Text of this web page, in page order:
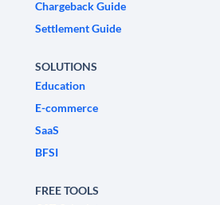
Chargeback Guide
Settlement Guide
SOLUTIONS
Education
E-commerce
SaaS
BFSI
FREE TOOLS